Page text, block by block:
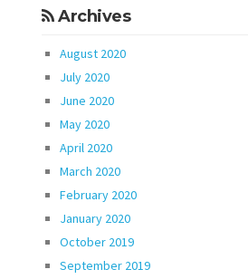
Archives
August 2020
July 2020
June 2020
May 2020
April 2020
March 2020
February 2020
January 2020
October 2019
September 2019